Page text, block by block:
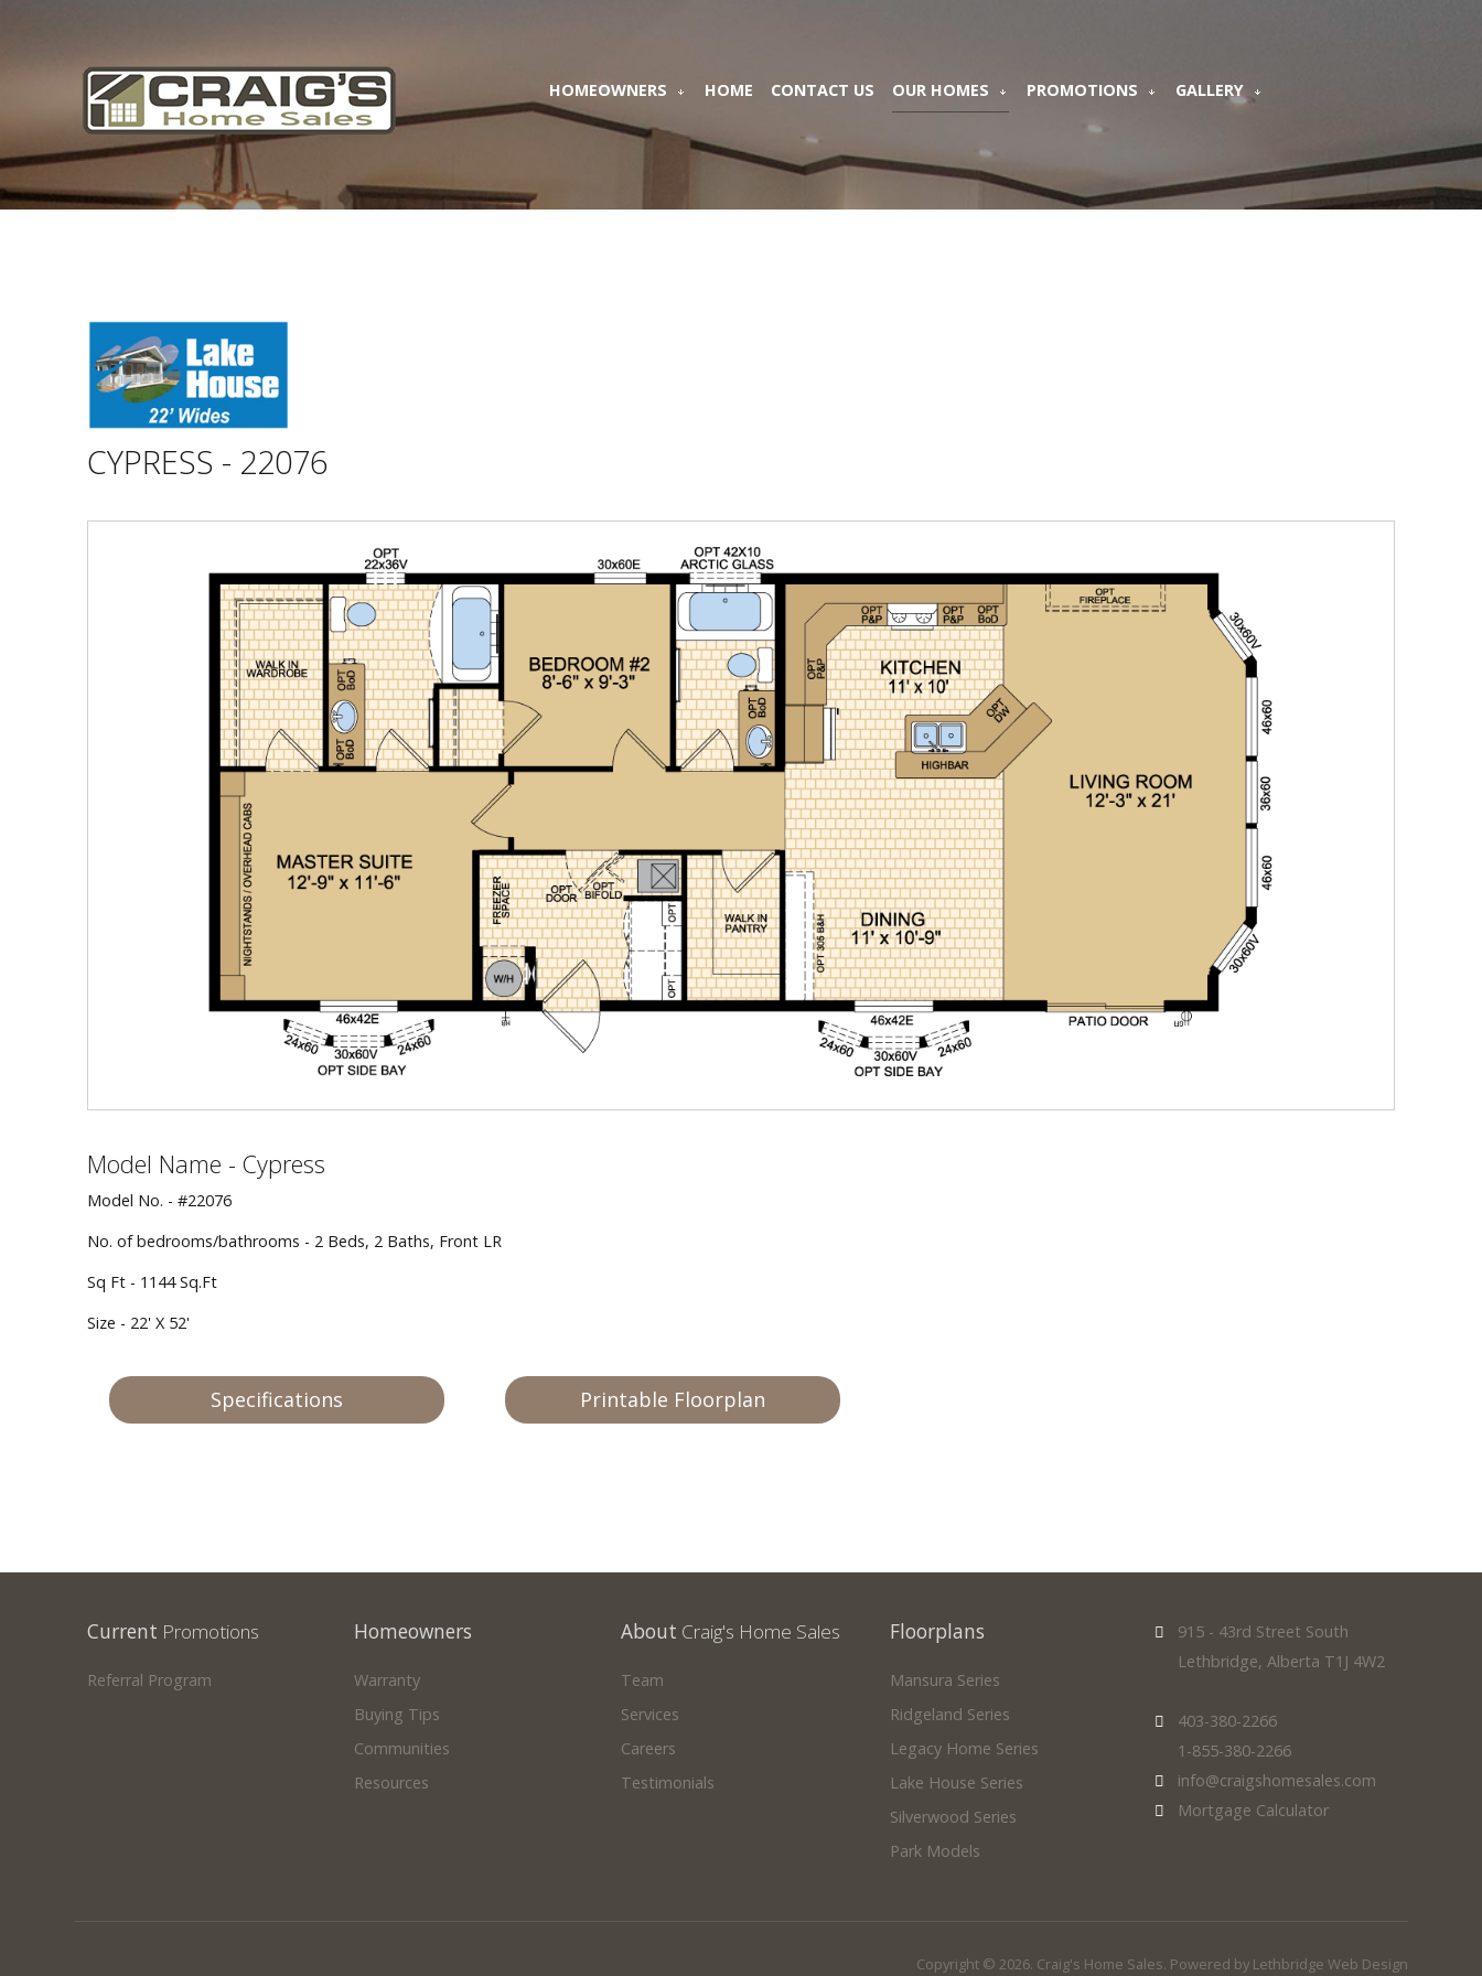
Home Sales
Call Us Today at403-380-2266
or Toll Free1-855-380-2266
HomeOwners
You Know We Have a Clearance Section?
Don't forget to visit our clearance section!Click here to see
HOMEOWNERS HOME CONTACT US OUR HOMES PROMOTIONS GALLERY
CYPRESS - 22076
Model Name - Cypress
Model No. - #22076
No. of bedrooms/bathrooms - 2 Beds, 2 Baths, Front LR
Sq Ft - 1144 Sq.Ft
Size - 22' X 52'
Specifications Printable Floorplan
Current Promotions
Referral Program
Homeowners
Warranty
Buying Tips
Communities
Resources
About Craig's Home Sales
Team
Services
Careers
Testimonials
Floorplans
Mansura Series
Ridgeland Series
Legacy Home Series
Lake House Series
Silverwood Series
Park Models
915 - 43rd Street South
Lethbridge, Alberta T1J 4W2
403-380-2266
1-855-380-2266
info@craigshomesales.com
Mortgage Calculator
Copyright © 2026. Craig's Home Sales. Powered by Lethbridge Web Design